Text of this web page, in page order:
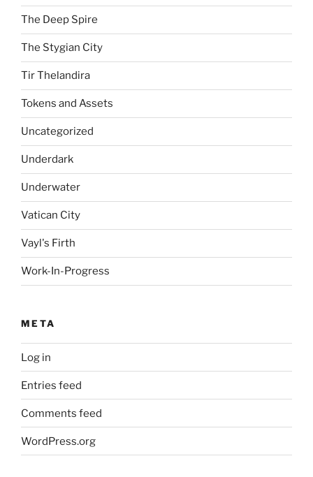
The Deep Spire
The Stygian City
Tir Thelandira
Tokens and Assets
Uncategorized
Underdark
Underwater
Vatican City
Vayl's Firth
Work-In-Progress
META
Log in
Entries feed
Comments feed
WordPress.org